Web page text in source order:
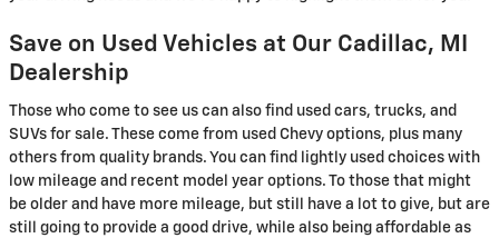
Save on Used Vehicles at Our Cadillac, MI
Dealership
Those who come to see us can also find used cars, trucks, and
SUVs for sale. These come from used Chevy options, plus many
others from quality brands. You can find lightly used choices with
low mileage and recent model year options. To those that might
be older and have more mileage, but still have a lot to give, but are
still going to provide a good drive, while also being affordable as